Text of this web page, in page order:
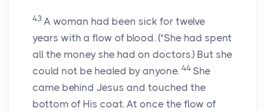
43 A woman had been sick for twelve
years with a flow of blood. (*She had spent
all the money she had on doctors.) But she
could not be healed by anyone. 44 She
came behind Jesus and touched the
bottom of His coat. At once the flow of